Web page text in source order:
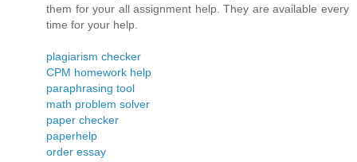
them for your all assignment help. They are available every
time for your help.
plagiarism checker
CPM homework help
paraphrasing tool
math problem solver
paper checker
paperhelp
order essay